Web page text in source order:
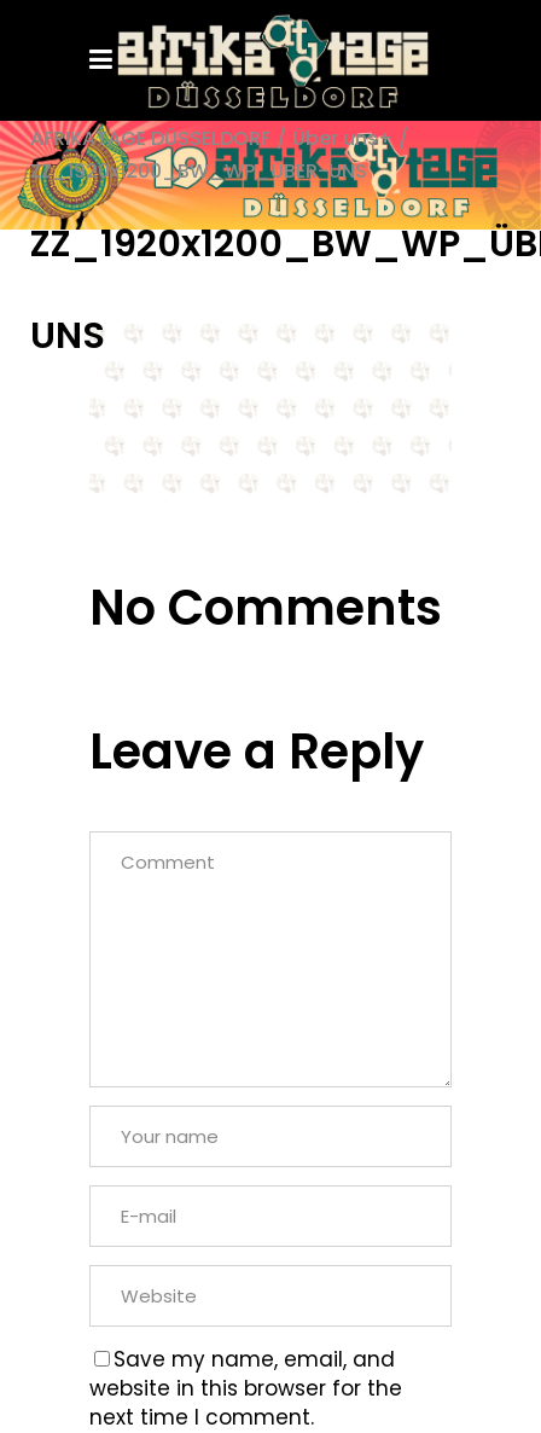
AFRIKATAGE DÜSSELDORF / Über uns+ /
ZZ_1920x1200_BW_WP_ÜBER-UNS
UNS
No Comments
Leave a Reply
Save my name, email, and
website in this browser for the
next time I comment.